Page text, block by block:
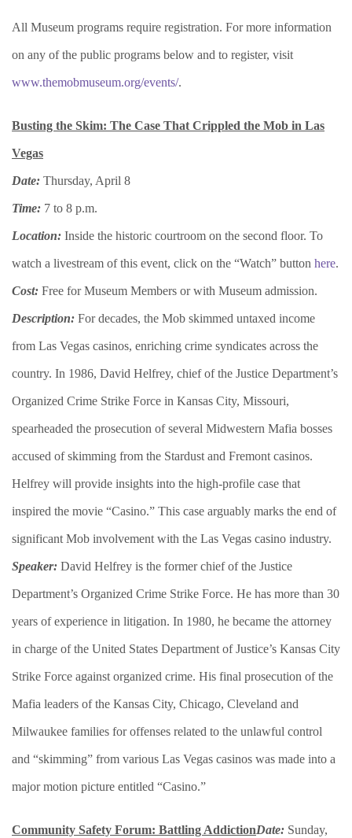
All Museum programs require registration. For more information
on any of the public programs below and to register, visit
www.themobmuseum.org/events/.
Busting the Skim: The Case That Crippled the Mob in Las
Vegas
Date: Thursday, April 8
Time: 7 to 8 p.m.
Location: Inside the historic courtroom on the second floor. To
watch a livestream of this event, click on the “Watch” button here.
Cost: Free for Museum Members or with Museum admission.
Description: For decades, the Mob skimmed untaxed income
from Las Vegas casinos, enriching crime syndicates across the
country. In 1986, David Helfrey, chief of the Justice Department’s
Organized Crime Strike Force in Kansas City, Missouri,
spearheaded the prosecution of several Midwestern Mafia bosses
accused of skimming from the Stardust and Fremont casinos.
Helfrey will provide insights into the high-profile case that
inspired the movie “Casino.” This case arguably marks the end of
significant Mob involvement with the Las Vegas casino industry.
Speaker: David Helfrey is the former chief of the Justice
Department’s Organized Crime Strike Force. He has more than 30
years of experience in litigation. In 1980, he became the attorney
in charge of the United States Department of Justice’s Kansas City
Strike Force against organized crime. His final prosecution of the
Mafia leaders of the Kansas City, Chicago, Cleveland and
Milwaukee families for offenses related to the unlawful control
and “skimming” from various Las Vegas casinos was made into a
major motion picture entitled “Casino.”
Community Safety Forum: Battling AddictionDate: Sunday,